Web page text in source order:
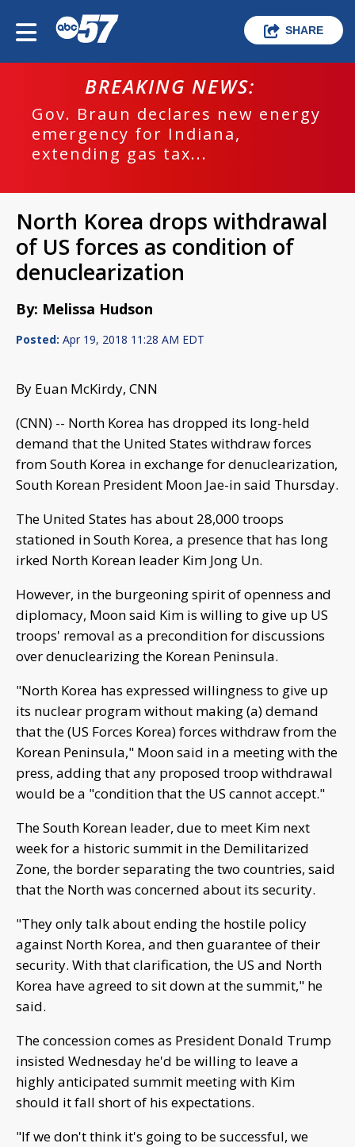
SHARE
BREAKING NEWS:
Gov. Braun declares new energy
emergency for Indiana,
extending gas tax...
North Korea drops withdrawal
of US forces as condition of
denuclearization
By: Melissa Hudson
Posted: Apr 19, 2018 11:28 AM EDT
By Euan McKirdy, CNN
(CNN) -- North Korea has dropped its long-held
demand that the United States withdraw forces
from South Korea in exchange for denuclearization,
South Korean President Moon Jae-in said Thursday.
The United States has about 28,000 troops
stationed in South Korea, a presence that has long
irked North Korean leader Kim Jong Un.
However, in the burgeoning spirit of openness and
diplomacy, Moon said Kim is willing to give up US
troops' removal as a precondition for discussions
over denuclearizing the Korean Peninsula.
"North Korea has expressed willingness to give up
its nuclear program without making (a) demand
that the (US Forces Korea) forces withdraw from the
Korean Peninsula," Moon said in a meeting with the
press, adding that any proposed troop withdrawal
would be a "condition that the US cannot accept."
The South Korean leader, due to meet Kim next
week for a historic summit in the Demilitarized
Zone, the border separating the two countries, said
that the North was concerned about its security.
"They only talk about ending the hostile policy
against North Korea, and then guarantee of their
security. With that clarification, the US and North
Korea have agreed to sit down at the summit," he
said.
The concession comes as President Donald Trump
insisted Wednesday he'd be willing to leave a
highly anticipated summit meeting with Kim
should it fall short of his expectations.
"If we don't think it's going to be successful, we